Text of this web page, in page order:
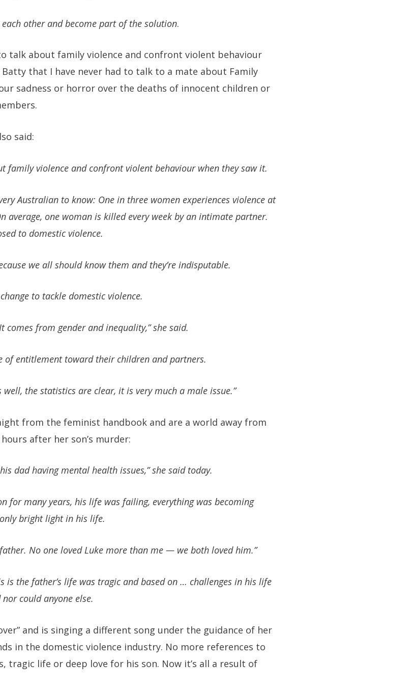
each other and become part of the solution.
talk about family violence and confront violent behaviour
that I have never had to talk to a mate about Family
sadness or horror over the deaths of innocent children or
said:
family violence and confront violent behaviour when they saw it.
Australian to know: One in three women experiences violence at
average, one woman is killed every week by an intimate partner.
to domestic violence.
we all should know them and they’re indisputable.
to tackle domestic violence.
comes from gender and inequality,” she said.
of entitlement toward their children and partners.
well, the statistics are clear, it is very much a male issue.”
from the feminist handbook and are a world away from
after her son’s murder:
dad having mental health issues,” she said today.
for many years, his life was failing, everything was becoming
bright light in his life.
No one loved Luke more than me — we both loved him.”
is the father’s life was tragic and based on … challenges in his life
could anyone else.
and is singing a different song under the guidance of her
in the domestic violence industry. No more references to
tragic life or deep love for his son. Now it’s all a result of